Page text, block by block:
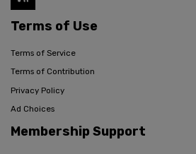
Terms of Use
Terms of Service
Terms of Contribution
Privacy Policy
Ad Choices
Membership Support